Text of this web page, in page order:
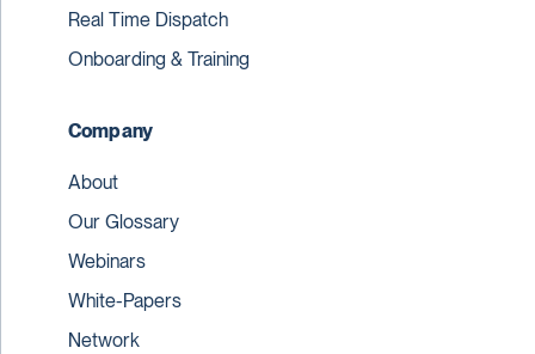
Real Time Dispatch
Onboarding & Training
Company
About
Our Glossary
Webinars
White-Papers
Network